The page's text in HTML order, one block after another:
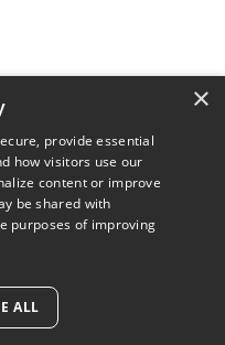
×
provide essential
how visitors use our
content or improve
be shared with
purposes of improving
ALL